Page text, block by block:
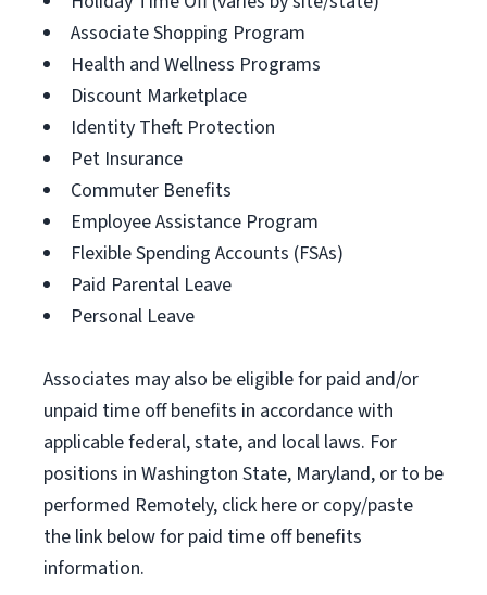
Associate Shopping Program
Health and Wellness Programs
Discount Marketplace
Identity Theft Protection
Pet Insurance
Commuter Benefits
Employee Assistance Program
Flexible Spending Accounts (FSAs)
Paid Parental Leave
Personal Leave
Associates may also be eligible for paid and/or
unpaid time off benefits in accordance with
applicable federal, state, and local laws. For
positions in Washington State, Maryland, or to be
performed Remotely, click here or copy/paste
the link below for paid time off benefits
information.